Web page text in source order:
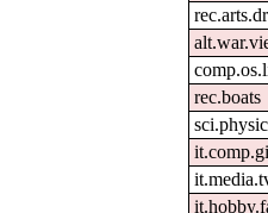
rec.boats